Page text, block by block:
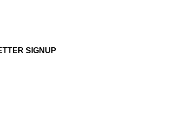
SIGNUP